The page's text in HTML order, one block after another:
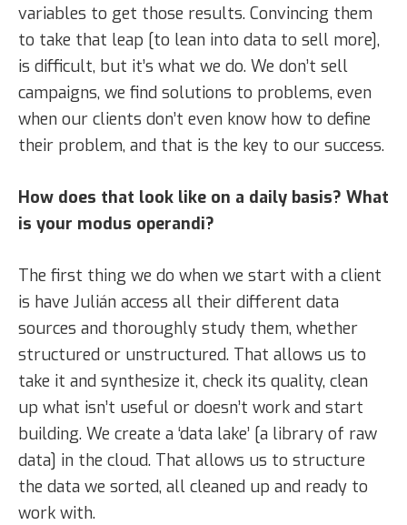
variables to get those results. Convincing them
to take that leap [to lean into data to sell more],
is difficult, but it’s what we do. We don’t sell
campaigns, we find solutions to problems, even
when our clients don’t even know how to define
their problem, and that is the key to our success.
How does that look like on a daily basis? What
is your modus operandi?
The first thing we do when we start with a client
is have Julián access all their different data
sources and thoroughly study them, whether
structured or unstructured. That allows us to
take it and synthesize it, check its quality, clean
up what isn’t useful or doesn’t work and start
building. We create a ‘data lake’ [a library of raw
data] in the cloud. That allows us to structure
the data we sorted, all cleaned up and ready to
work with.